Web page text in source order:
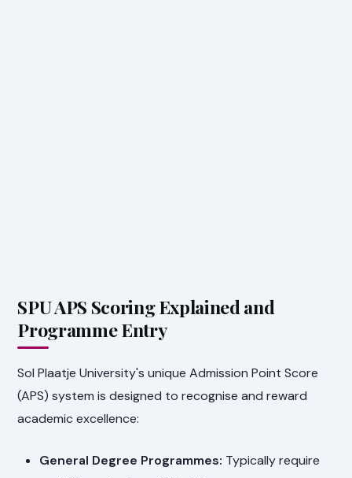
SPU APS Scoring Explained and
Programme Entry
Sol Plaatje University's unique Admission Point Score
(APS) system is designed to recognise and reward
academic excellence:
General Degree Programmes: Typically require